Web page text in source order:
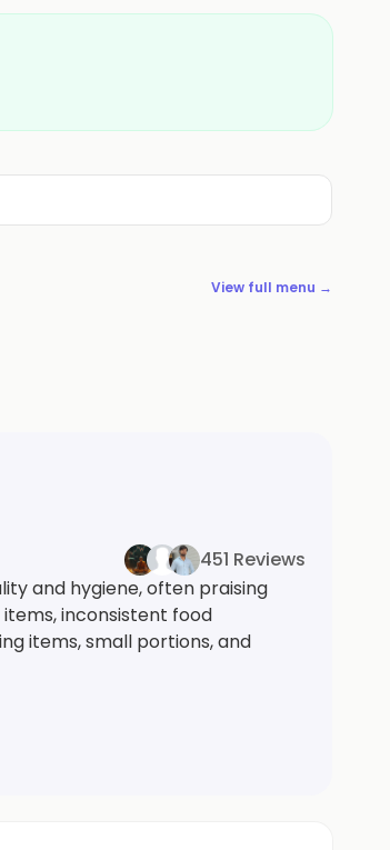
View full menu →
451 Reviews
and hygiene, often praising
inconsistent food
items, small portions, and